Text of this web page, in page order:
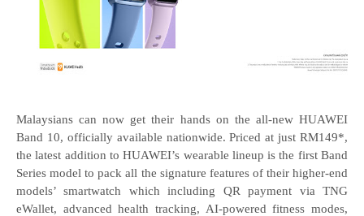
Malaysians can now get their hands on the all-new HUAWEI
Band 10, officially available nationwide. Priced at just RM149*,
the latest addition to HUAWEI’s wearable lineup is the first Band
Series model to pack all the signature features of their higher-end
models’ smartwatch which including QR payment via TNG
eWallet, advanced health tracking, AI-powered fitness modes,